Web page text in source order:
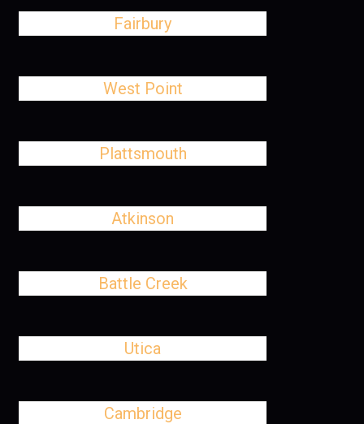
Fairbury
West Point
Plattsmouth
Atkinson
Battle Creek
Utica
Cambridge